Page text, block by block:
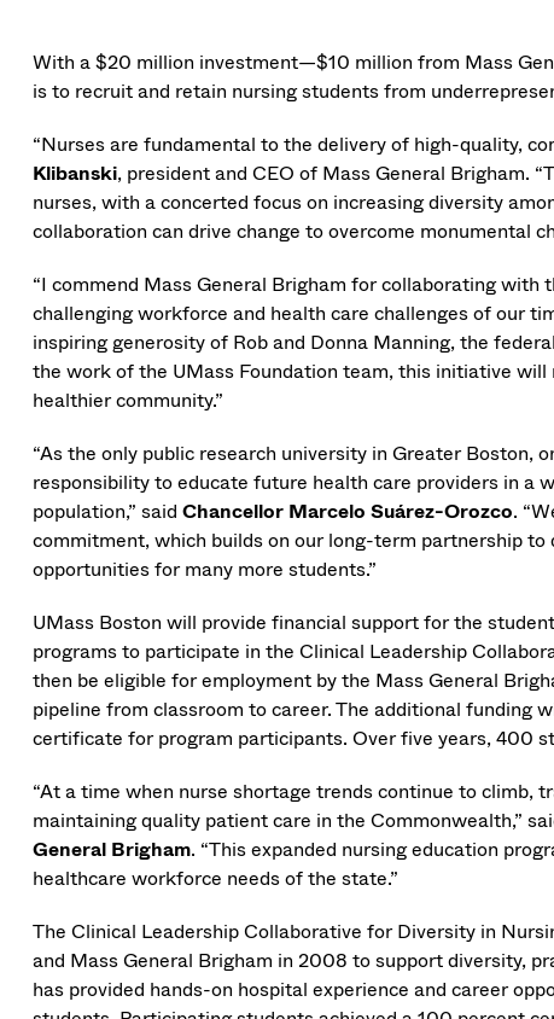
With a $20 million investment—$10 million from Mass
is to recruit and retain nursing students from
“Nurses are fundamental to the delivery of high-quality,
Klibanski, president and CEO of Mass General Brigham.
nurses, with a concerted focus on increasing diversity
collaboration can drive change to overcome monumental
“I commend Mass General Brigham for collaborating
challenging workforce and health care challenges of our
inspiring generosity of Rob and Donna Manning, the
the work of the UMass Foundation team, this initiative
healthier community.”
“As the only public research university in Greater Boston,
responsibility to educate future health care providers in a
population,” said Chancellor Marcelo Suárez-Orozco.
commitment, which builds on our long-term partnership
opportunities for many more students.”
UMass Boston will provide financial support for the
programs to participate in the Clinical Leadership
then be eligible for employment by the Mass General
pipeline from classroom to career. The additional funding
certificate for program participants. Over five years, 400
“At a time when nurse shortage trends continue to
maintaining quality patient care in the Commonwealth,”
General Brigham. “This expanded nursing education
healthcare workforce needs of the state.”
The Clinical Leadership Collaborative for Diversity in
and Mass General Brigham in 2008 to support diversity,
has provided hands-on hospital experience and career